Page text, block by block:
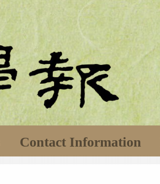
Contact Information